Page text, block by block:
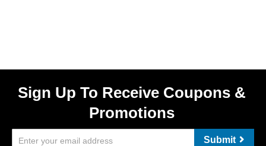
Sign Up To Receive Coupons &
Promotions
Submit